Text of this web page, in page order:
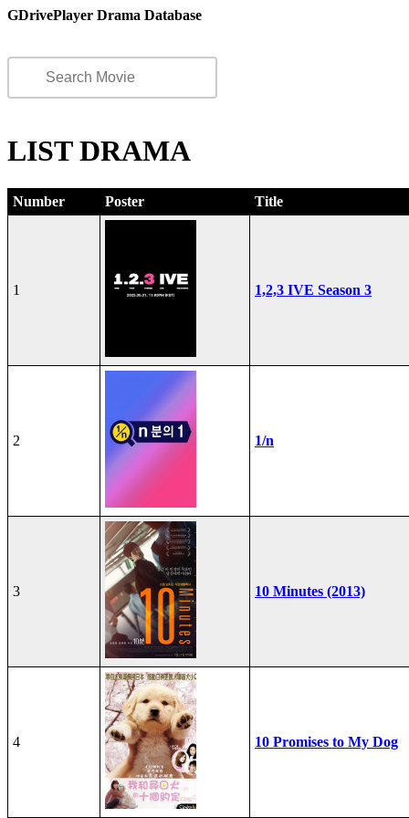
GDrivePlayer Drama Database
LIST DRAMA
Number Poster Title
1 1,2,3 IVE Season 3
2 1/n
3 10 Minutes (2013)
4 10 Promises to My Dog